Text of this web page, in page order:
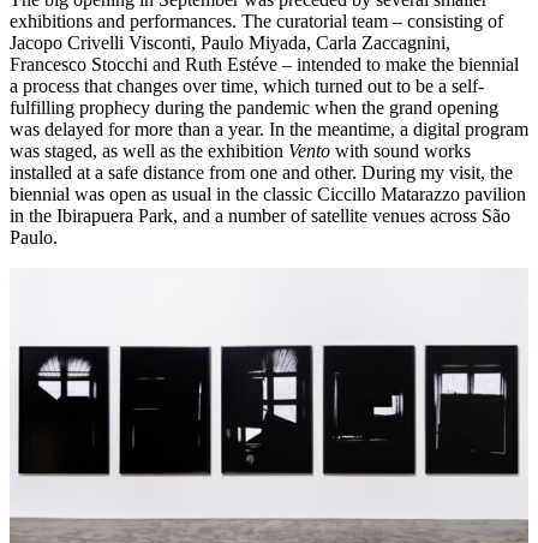
exhibitions and performances. The curatorial team – consisting of
Jacopo Crivelli Visconti, Paulo Miyada, Carla Zaccagnini,
Francesco Stocchi and Ruth Estéve – intended to make the biennial
a process that changes over time, which turned out to be a self-
fulfilling prophecy during the pandemic when the grand opening
was delayed for more than a year. In the meantime, a digital program
was staged, as well as the exhibition Vento with sound works
installed at a safe distance from one and other. During my visit, the
biennial was open as usual in the classic Ciccillo Matarazzo pavilion
in the Ibirapuera Park, and a number of satellite venues across São
Paulo.